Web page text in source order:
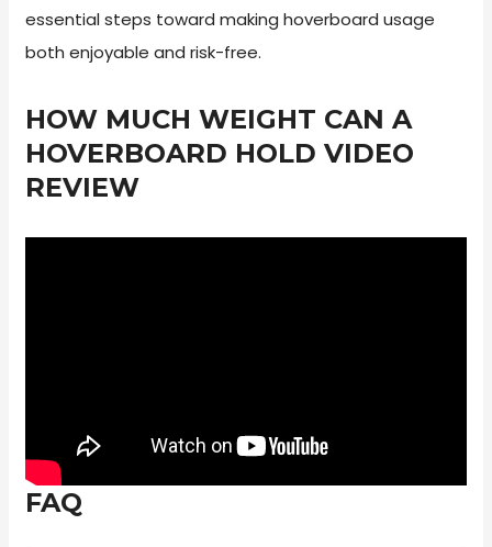
essential steps toward making hoverboard usage
both enjoyable and risk-free.
HOW MUCH WEIGHT CAN A
HOVERBOARD HOLD VIDEO
REVIEW
FAQ